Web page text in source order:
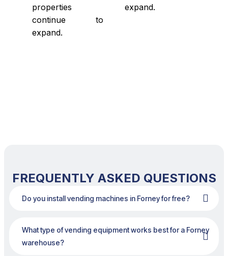
properties
continue to
expand.
expand.
FREQUENTLY ASKED QUESTIONS
Do you install vending machines in Forney for free?
What type of vending equipment works best for a Forney
warehouse?